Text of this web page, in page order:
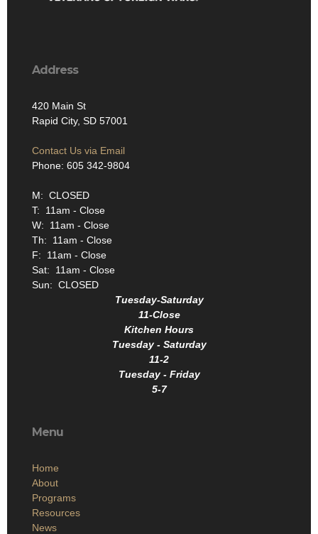
Address
420 Main St
Rapid City, SD 57001
Contact Us via Email
Phone: 605 342-9804
M: CLOSED
T: 11am - Close
W: 11am - Close
Th: 11am - Close
F: 11am - Close
Sat: 11am - Close
Sun: CLOSED
Tuesday-Saturday
11-Close
Kitchen Hours
Tuesday - Saturday
11-2
Tuesday - Friday
5-7
Menu
Home
About
Programs
Resources
News